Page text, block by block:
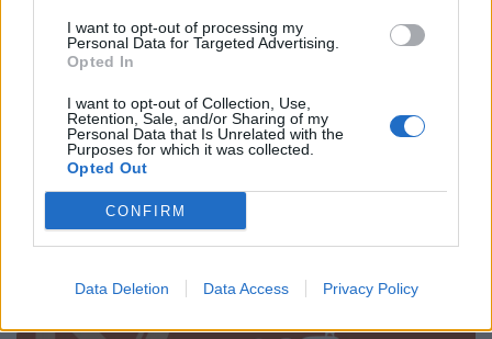
I want to opt-out of processing my
Personal Data for Targeted Advertising.
Opted In
I want to opt-out of Collection, Use,
Retention, Sale, and/or Sharing of my
Personal Data that Is Unrelated with the
Purposes for which it was collected.
Opted Out
CONFIRM
Data Deletion Data Access Privacy Policy
Grandiosas Festas em Honra do Mártir S. Sebastião,
em Ossela
6/08/2026